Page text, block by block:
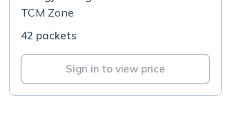
(T156G)
TCM Zone
42 packets
Sign in to view price